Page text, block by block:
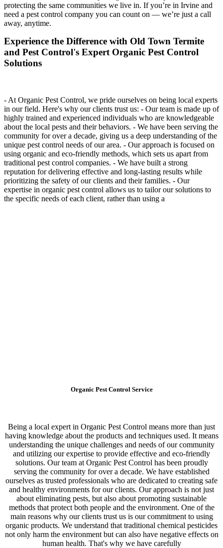
protecting the same communities we live in. If you’re in Irvine and
need a pest control company you can count on — we’re just a call
away, anytime.
Experience the Difference with Old Town Termite
and Pest Control's Expert Organic Pest Control
Solutions
- At Organic Pest Control, we pride ourselves on being local experts
in our field. Here's why our clients trust us: - Our team is made up of
highly trained and experienced individuals who are knowledgeable
about the local pests and their behaviors. - We have been serving the
community for over a decade, giving us a deep understanding of the
unique pest control needs of our area. - Our approach is focused on
using organic and eco-friendly methods, which sets us apart from
traditional pest control companies. - We have built a strong
reputation for delivering effective and long-lasting results while
prioritizing the safety of our clients and their families. - Our
expertise in organic pest control allows us to tailor our solutions to
the specific needs of each client, rather than using a
Organic Pest Control Service
Being a local expert in Organic Pest Control means more than just
having knowledge about the products and techniques used. It means
understanding the unique challenges and needs of our community
and utilizing our expertise to provide effective and eco-friendly
solutions. Our team at Organic Pest Control has been proudly
serving the community for over a decade. We have established
ourselves as trusted professionals who are dedicated to creating safe
and healthy environments for our clients. Our approach is not just
about eliminating pests, but also about promoting sustainable
methods that protect both people and the environment. One of the
main reasons why our clients trust us is our commitment to using
organic products. We understand that traditional chemical pesticides
not only harm the environment but can also have negative effects on
human health. That's why we have carefully